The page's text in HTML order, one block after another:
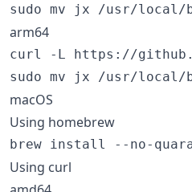
sudo mv jx /usr/local/
arm64
curl -L https://
sudo mv jx /usr/local/
macOS
Using homebrew
brew install --no-
Using curl